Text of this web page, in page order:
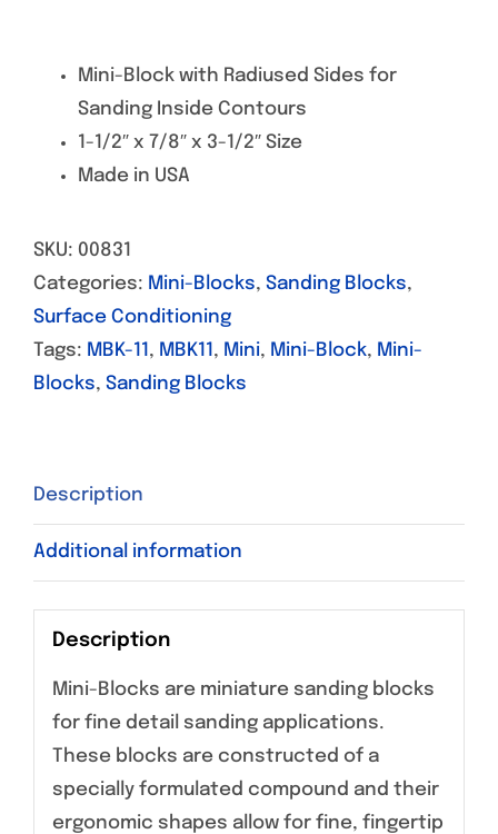
Mini-Block with Radiused Sides for
Sanding Inside Contours
1-1/2″ x 7/8″ x 3-1/2″ Size
Made in USA
SKU: 00831
Categories: Mini-Blocks, Sanding Blocks,
Surface Conditioning
Tags: MBK-11 , MBK11 , Mini, Mini-Block, Mini-
Blocks, Sanding Blocks
Description
Additional information
Description
Mini-Blocks are miniature sanding blocks
for fine detail sanding applications.
These blocks are constructed of a
specially formulated compound and their
ergonomic shapes allow for fine, fingertip